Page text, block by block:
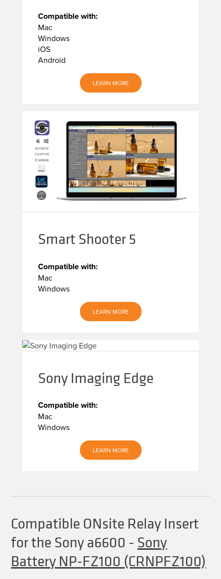
Compatible with:
Mac
Windows
iOS
Android
LEARN MORE
Smart Shooter 5
Compatible with:
Mac
Windows
LEARN MORE
Sony Imaging Edge
Compatible with:
Mac
Windows
LEARN MORE
Compatible ONsite Relay Insert
for the Sony a6600 - Sony
Battery NP-FZ100 (CRNPFZ100)